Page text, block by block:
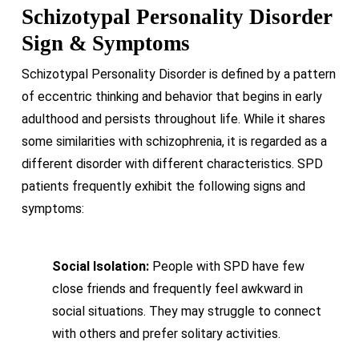
Schizotypal Personality Disorder
Sign & Symptoms
Schizotypal Personality Disorder is defined by a pattern
of eccentric thinking and behavior that begins in early
adulthood and persists throughout life. While it shares
some similarities with schizophrenia, it is regarded as a
different disorder with different characteristics. SPD
patients frequently exhibit the following signs and
symptoms:
Social Isolation:People with SPD have few
close friends and frequently feel awkward in
social situations. They may struggle to connect
with others and prefer solitary activities.